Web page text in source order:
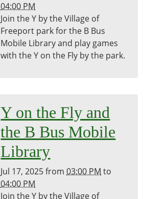
04:00 PM
Join the Y by the Village of
Freeport park for the B Bus
Mobile Library and play games
with the Y on the Fly by the park.
Y on the Fly and
the B Bus Mobile
Library
Jul 17, 2025from03:00 PM to
04:00 PM
Join the Y by the Village of